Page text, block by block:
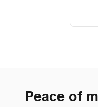
Peace of